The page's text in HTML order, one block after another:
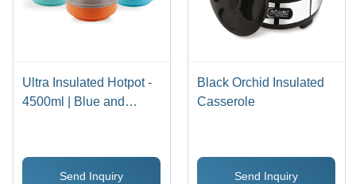
Ultra Insulated Hotpot -
4500ml | Blue and
Retention
Send Inquiry
Black Orchid Insulated
Casserole
Send Inquiry